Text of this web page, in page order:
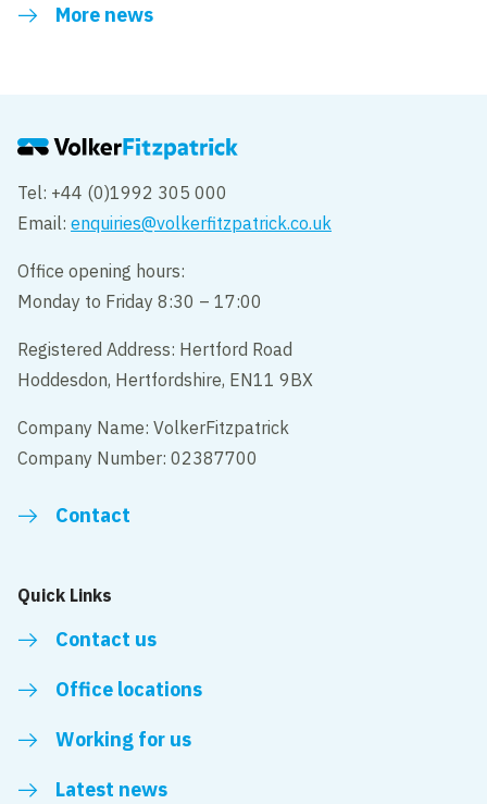
More news
Tel: +44 (0)1992 305 000
Email:enquiries@volkerfitzpatrick.co.uk
Office opening hours:
Monday to Friday 8:30 – 17:00
Registered Address: Hertford Road
Hoddesdon, Hertfordshire, EN11 9BX
Company Name: VolkerFitzpatrick
Company Number: 02387700
Contact
Quick Links
Contact us
Office locations
Working for us
Latest news